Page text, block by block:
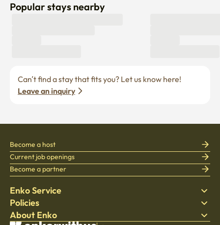
Popular stays nearby
Leave an inquiry
Enko Service
Find Stay
Bedding
Policies
Privacy policy
About Enko
Become a host
Current job openings
Become a partner